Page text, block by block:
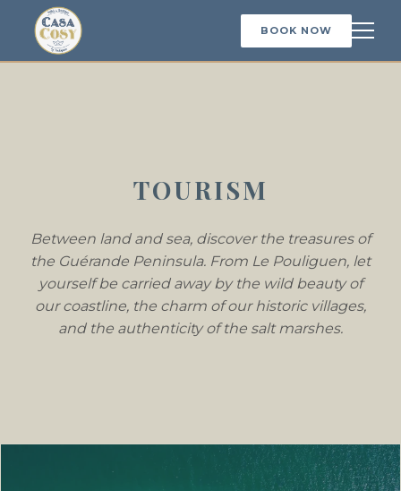
BOOK NOW
TOURISM
Between land and sea, discover the treasures of
the Guérande Peninsula. From Le Pouliguen, let
yourself be carried away by the wild beauty of
our coastline, the charm of our historic villages,
and the authenticity of the salt marshes.